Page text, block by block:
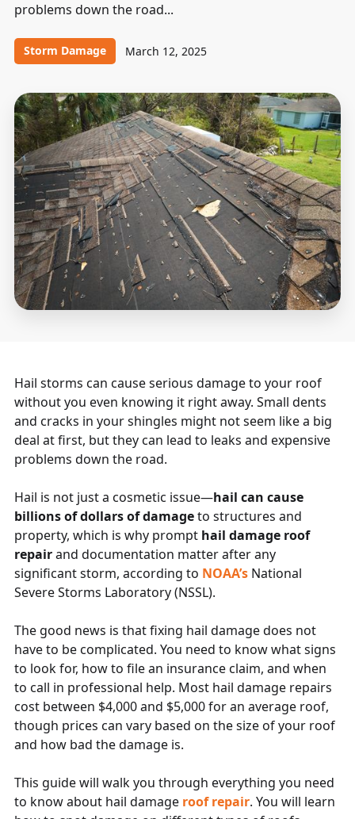
problems down the road...
Storm Damage March 12, 2025
Hail storms can cause serious damage to your roof
without you even knowing it right away. Small dents
and cracks in your shingles might not seem like a big
deal at first, but they can lead to leaks and expensive
problems down the road.
Hail is not just a cosmetic issue—hail can cause
billions of dollars of damageto structures and
property, which is why prompt hail damage roof
repairand documentation matter after any
significant storm, according to NOAA’s National
Severe Storms Laboratory (NSSL).
The good news is that fixing hail damage does not
have to be complicated. You need to know what signs
to look for, how to file an insurance claim, and when
to call in professional help. Most hail damage repairs
cost between $4,000 and $5,000 for an average roof,
though prices can vary based on the size of your roof
and how bad the damage is.
This guide will walk you through everything you need
to know about hail damage roof repair. You will learn